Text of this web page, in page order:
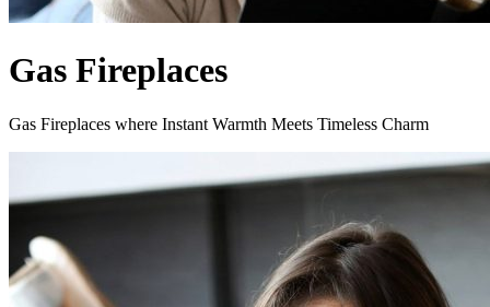
Gas Fireplaces
Gas Fireplaces where Instant Warmth Meets Timeless Charm